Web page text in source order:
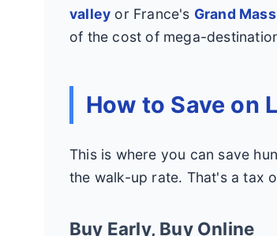
valley or France's Grand
of the cost of mega-
How to Save on
This is where you can save
the walk-up rate. That's a tax
Buy Early, Buy Online